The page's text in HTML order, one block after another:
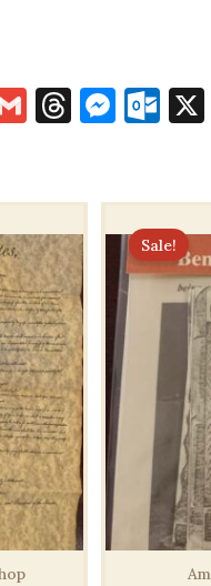
GmailThreads
Sale!